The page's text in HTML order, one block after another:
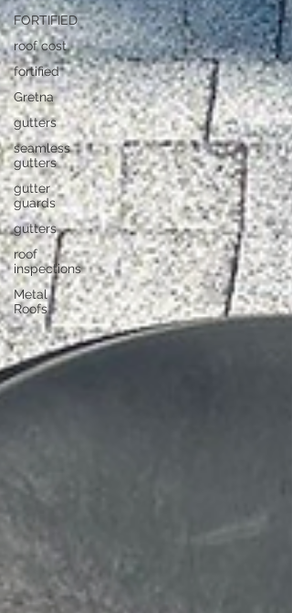
FORTIFIED
roof cost
fortified
Gretna
gutters
seamless
gutters
gutter
guards
gutters
roof
inspections
Metal
Roofs